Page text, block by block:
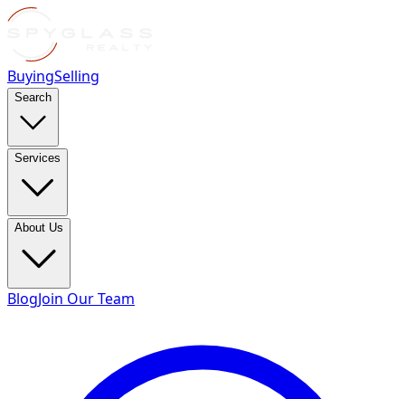
BuyingSelling
Search
Services
About Us
BlogJoin Our Team